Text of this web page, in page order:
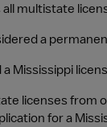
multistate
a
a Mississippi
licenses from
for a